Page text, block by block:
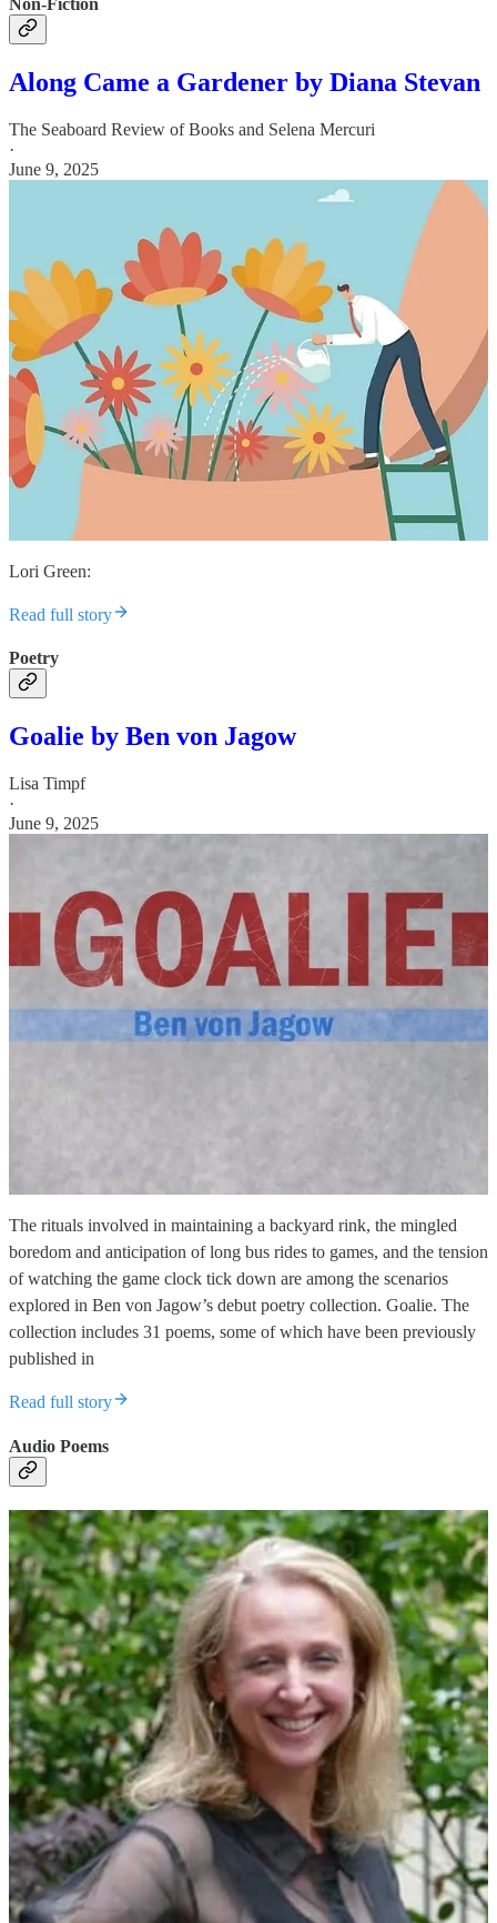
Along Came a Gardener by Diana Stevan
The Seaboard Review of Books and Selena Mercuri
·
June 9, 2025
Lori Green:
Read full story
Poetry
Goalie by Ben von Jagow
Lisa Timpf
·
June 9, 2025
The rituals involved in maintaining a backyard rink, the mingled
boredom and anticipation of long bus rides to games, and the tension
of watching the game clock tick down are among the scenarios
explored in Ben von Jagow’s debut poetry collection. Goalie. The
collection includes 31 poems, some of which have been previously
published in
Read full story
Audio Poems
Olga Steinreads two poems from her new collection,Love Songs:
Prayers to Gods, Not Men, “Mezanotte” and “Epigram”.For more
information about Olga and herLove Songs
, please see the
publisher’s pagehere.
0:00
-2:29